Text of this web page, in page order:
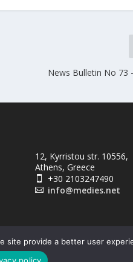
News Bulletin No 73
12, Kyrristou str. 10556,
Athens, Greece
 +30 2103247490
 info@medies.net
site provide a better user
policy